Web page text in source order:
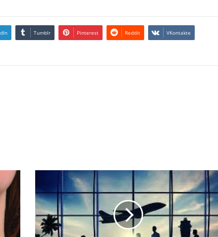
Tumblr Pinterest Reddit VKontakte